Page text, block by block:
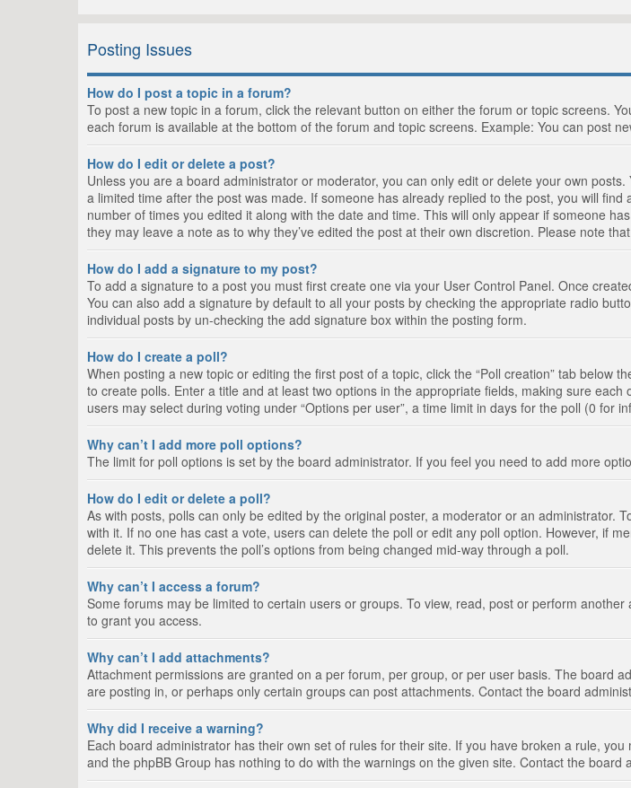
Posting Issues
How do I post a topic in a forum?
To post a new topic in a forum, click the relevant button on either the forum or topic screens.
each forum is available at the bottom of the forum and topic screens. Example: You can post
How do I edit or delete a post?
Unless you are a board administrator or moderator, you can only edit or delete your own
a limited time after the post was made. If someone has already replied to the post, you will
number of times you edited it along with the date and time. This will only appear if someone
they may leave a note as to why they’ve edited the post at their own discretion. Please note
How do I add a signature to my post?
To add a signature to a post you must first create one via your User Control Panel. Once
You can also add a signature by default to all your posts by checking the appropriate radio
individual posts by un-checking the add signature box within the posting form.
How do I create a poll?
When posting a new topic or editing the first post of a topic, click the “Poll creation” tab
to create polls. Enter a title and at least two options in the appropriate fields, making sure
users may select during voting under “Options per user”, a time limit in days for the poll (0 for
Why can’t I add more poll options?
The limit for poll options is set by the board administrator. If you feel you need to add more
How do I edit or delete a poll?
As with posts, polls can only be edited by the original poster, a moderator or an administrator.
with it. If no one has cast a vote, users can delete the poll or edit any poll option. However, if
delete it. This prevents the poll’s options from being changed mid-way through a poll.
Why can’t I access a forum?
Some forums may be limited to certain users or groups. To view, read, post or perform
to grant you access.
Why can’t I add attachments?
Attachment permissions are granted on a per forum, per group, or per user basis. The board
are posting in, or perhaps only certain groups can post attachments. Contact the board
Why did I receive a warning?
Each board administrator has their own set of rules for their site. If you have broken a rule,
and the phpBB Group has nothing to do with the warnings on the given site. Contact the